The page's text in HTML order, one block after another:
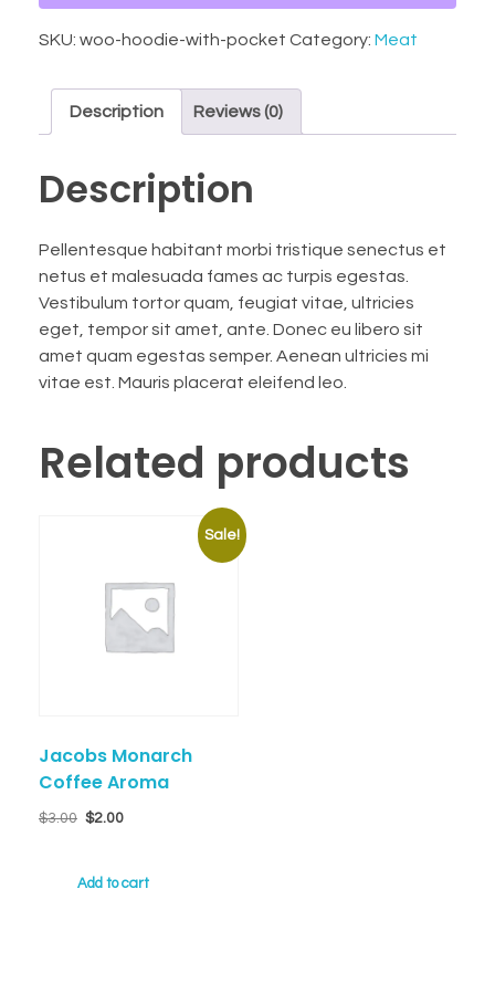
SKU: woo-hoodie-with-pocket Category: Meat
Description Reviews (0)
Description
Pellentesque habitant morbi tristique senectus et
netus et malesuada fames ac turpis egestas.
Vestibulum tortor quam, feugiat vitae, ultricies
eget, tempor sit amet, ante. Donec eu libero sit
amet quam egestas semper. Aenean ultricies mi
vitae est. Mauris placerat eleifend leo.
Related products
Sale!
Jacobs Monarch
Coffee Aroma
$3.00 $2.00
Add to cart